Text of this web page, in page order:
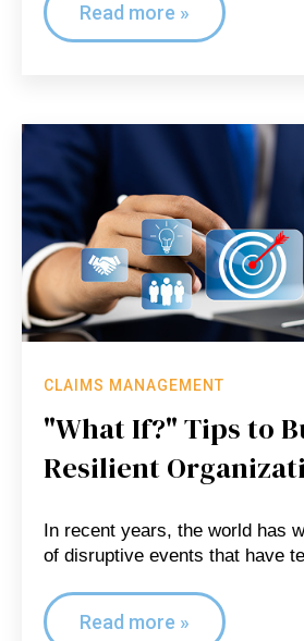
Read more »
CLAIMS MANAGEMENT
"What If?" Tips to
Resilient
In recent years, the world has
of disruptive events that have
Read more »